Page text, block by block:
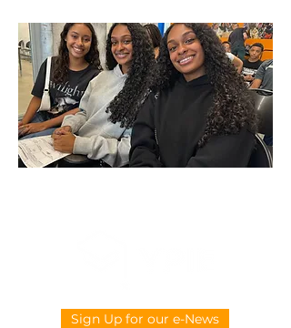
Sign Up for our e-News